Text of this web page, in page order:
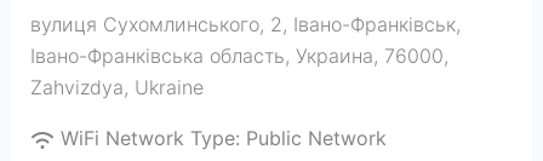
вулиця Сухомлинського, 2, Івано-Франківськ,
Івано-Франківська область, Украина, 76000,
Zahvizdya, Ukraine
WiFi Network Type: Public Network